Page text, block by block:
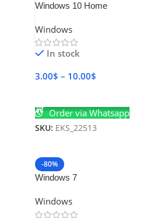
Windows 10 Home
Windows
In stock
3.00$ – 10.00$
Order via Whatsapp
SKU: EKS_22513
-80%
Windows 7
Windows